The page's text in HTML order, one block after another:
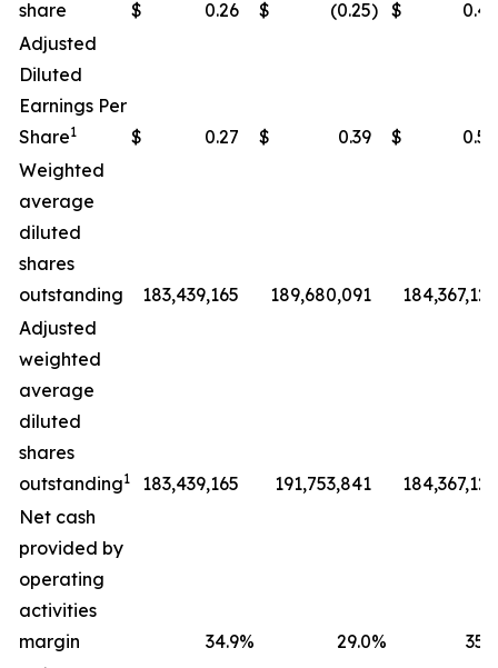
share
$ 0.26 $ (0.25) $
0.49
Adjusted
Diluted
Earnings Per
Share1 $ 0.27 $ 0.39 $
0.50
Weighted
average
diluted
shares
outstanding
183,439,165 189,680,091
184,367,127
Adjusted
weighted
average
diluted
shares
outstanding1 183,439,165 191,753,841
184,367,127
Net cash
provided by
operating
activities
margin
34.9% 29.0%
35.9